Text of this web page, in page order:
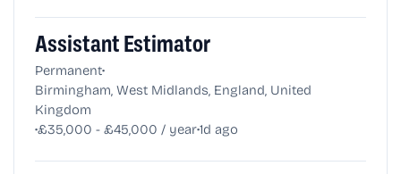
Assistant Estimator
Permanent•
Birmingham, West Midlands, England, United
Kingdom
•£35,000 - £45,000 / year•1d ago